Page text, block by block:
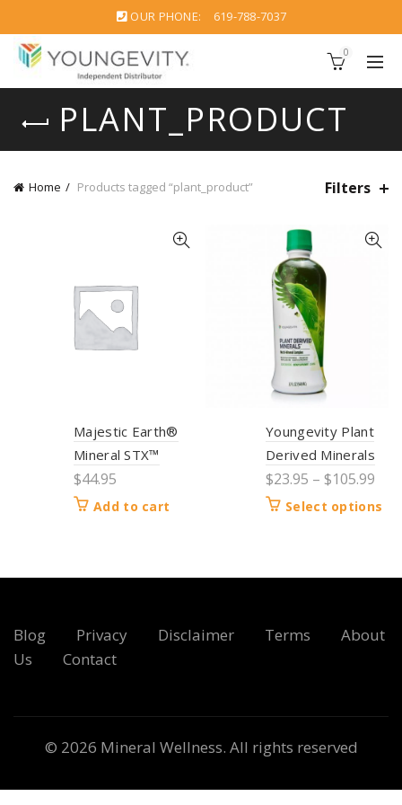
OUR PHONE: 619-788-7037
0
PLANT_PRODUCT
Home Products tagged “plant_product” Filters
Majestic Earth®
Mineral STX™
$44.95
Add to cart
Youngevity Plant
Derived Minerals
$23.95 – $105.99
Select options
Blog Privacy Disclaimer Terms
About
Us
Contact
© 2026 Mineral Wellness. All rights reserved